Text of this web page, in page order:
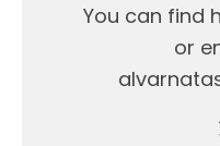
You can find
or